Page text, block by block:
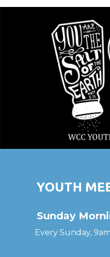
YOUTH
Sunday
Every Sunday,